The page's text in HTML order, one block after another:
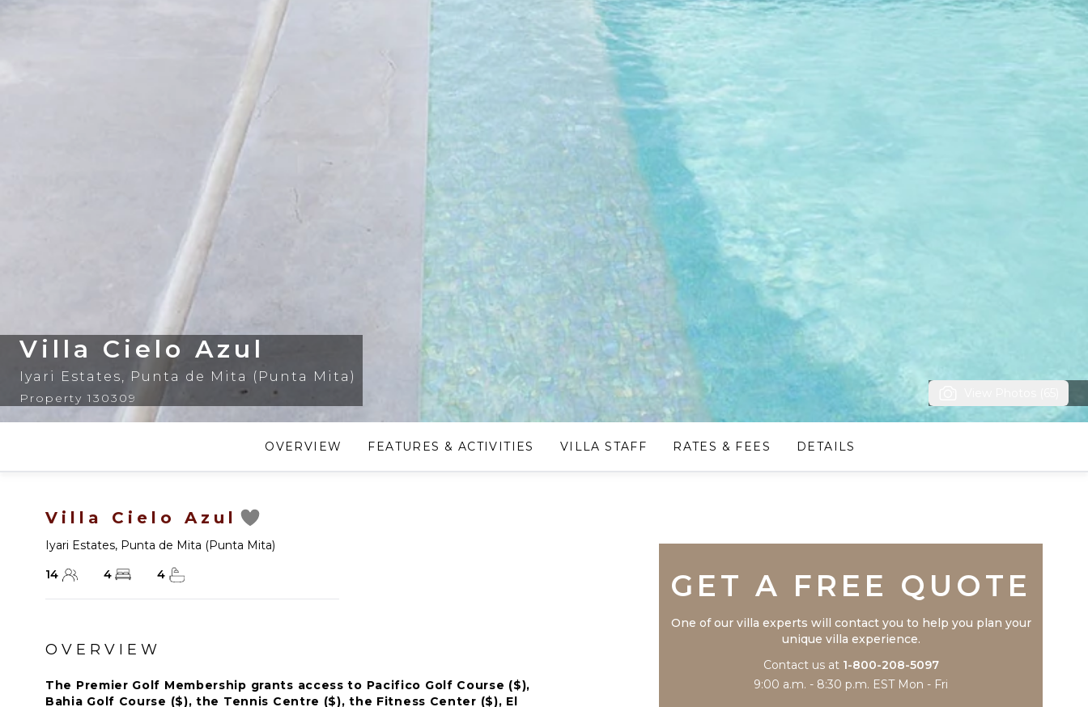
Villa Cielo Azul
Iyari Estates, Punta de Mita (Punta Mita)
Property 130309
OVERVIEW FEATURES & ACTIVITIES VILLA STAFF RATES & FEES DETAILS
Villa Cielo Azul
Iyari Estates, Punta de Mita (Punta Mita)
14
4 4
OVERVIEW
The Premier Golf Membership grants access to Pacifico Golf Course ($),
Bahia Golf Course ($), the Tennis Centre ($), the Fitness Center ($), El
GET A FREE QUOTE
One of our villa experts will contact you to help you plan your
unique villa experience.
Contact us at 1-800-208-5097
9:00 a.m. - 8:30 p.m. EST Mon - Fri